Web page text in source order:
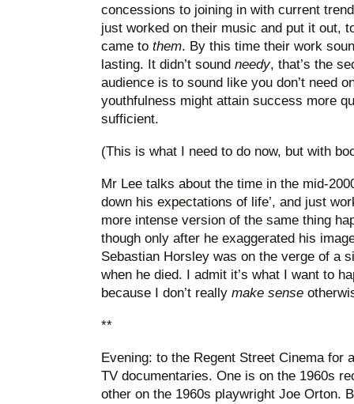
concessions to joining in with current
just worked on their music and put it out,
came to them. By this time their work
lasting. It didn’t sound needy, that’s the
audience is to sound like you don’t need
youthfulness might attain success more
sufficient.
(This is what I need to do now, but with
Mr Lee talks about the time in the mid-
down his expectations of life’, and just
more intense version of the same thing
though only after he exaggerated his
Sebastian Horsley was on the verge of a
when he died. I admit it’s what I want to
because I don’t really make sense
**
Evening: to the Regent Street Cinema for
TV documentaries. One is on the 1960s
other on the 1960s playwright Joe Orton.